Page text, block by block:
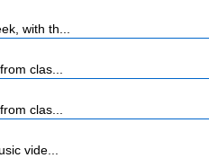
with th...
clas...
clas...
vide...